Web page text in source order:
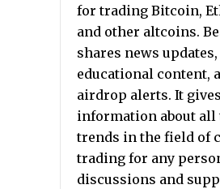
for trading Bitcoin,
and other altcoins.
shares news updates,
educational content,
airdrop alerts. It gives
information about all
trends in the field of
trading for any
discussions and